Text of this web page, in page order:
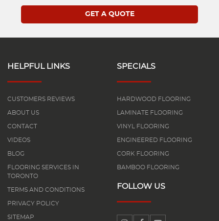
HELPFUL LINKS
CUSTOMERS REVIEWS
ABOUT US
CONTACT
VIDEOS
BLOG
FLOORING SERVICES IN
TORONTO
TERMS AND CONDITIONS
PRIVACY POLICY
SITEMAP
SPECIALS
HARDWOOD FLOORING
LAMINATE FLOORING
VINYL FLOORING
ENGINEERED FLOORING
CORK FLOORING
BAMBOO FLOORING
FOLLOW US